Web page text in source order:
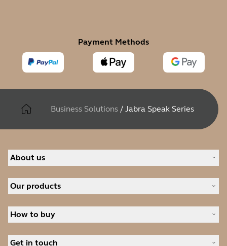
Payment Methods
Business Solutions / Jabra Speak Series
About us
Careers
News and press releases
Read our blog
Case studies
Our products
Speakerphones
Conferencing cameras
How to buy
Authorized Distributors
Get in touch